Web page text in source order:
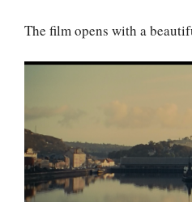
The film opens with a